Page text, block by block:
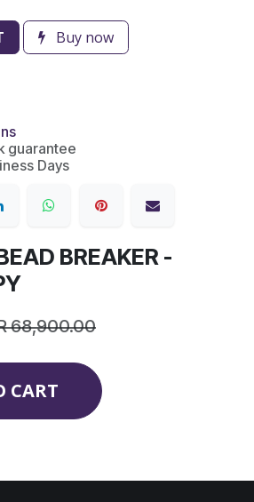
Buy now
guarantee
Days
BREAKER -
68,900.00
CART